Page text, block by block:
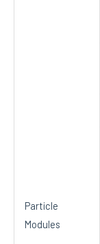
Particle
Modules